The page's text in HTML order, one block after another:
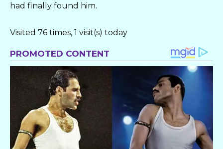
had finally found him.
Visited 76 times, 1 visit(s) today